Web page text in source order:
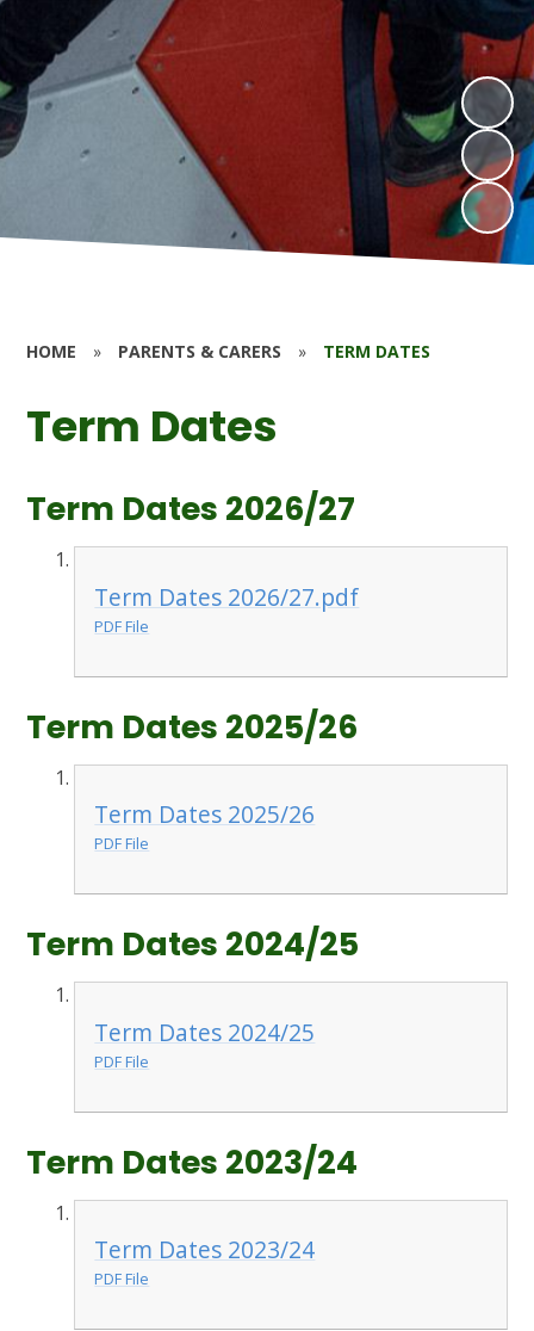
HOME » PARENTS & CARERS » TERM DATES
Term Dates
Term Dates 2026/27
Term Dates 2026/27.pdf
PDF File
Term Dates 2025/26
Term Dates 2025/26
PDF File
Term Dates 2024/25
Term Dates 2024/25
PDF File
Term Dates 2023/24
Term Dates 2023/24
PDF File